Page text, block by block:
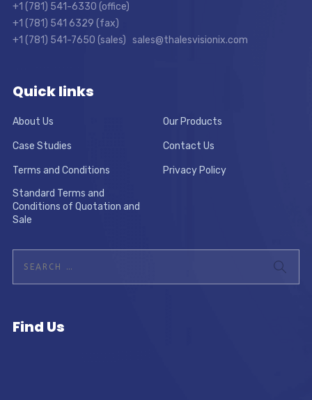
+1 (781) 541-6330 (office)
+1 (781) 541 6329 (fax)
+1 (781) 541-7650 (sales) sales@thalesvisionix.com
Quick links
About Us Our Products
Case Studies Contact Us
Terms and Conditions
Privacy Policy
Standard Terms and
Conditions of Quotation and
Sale
Find Us